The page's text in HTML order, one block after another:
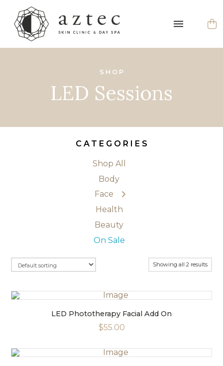
SHOP
LED Sessions
CATEGORIES
Shop All
Body
Face
← Back
Cleansers
Exfoliators
Eyes
Masks
Moisturisers
Health
Beauty
On Sale
Showing all 2 results
LED Phototherapy Facial Add On
$55.00